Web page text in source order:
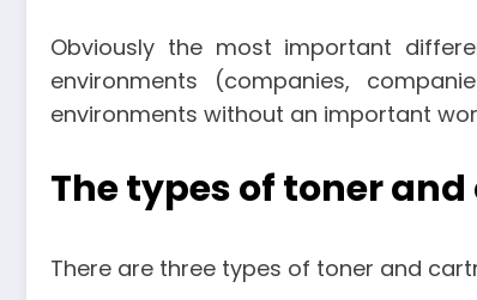
Obviously the most important
environments (companies,
environments without an important
The types of toner
There are three types of toner and